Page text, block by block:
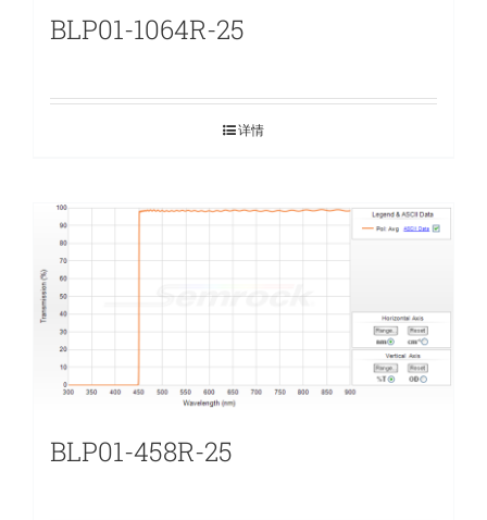
BLP01-1064R-25
详情
BLP01-458R-25